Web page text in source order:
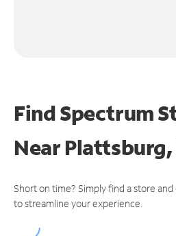
Find Spectrum
NearPlattsburg,
Short on time? Simply find a store
to streamline your experience.